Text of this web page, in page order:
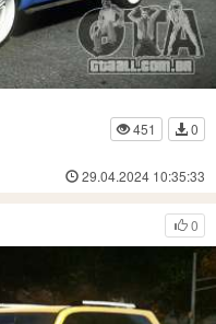
451
0
29.04.2024 10:35:33
0